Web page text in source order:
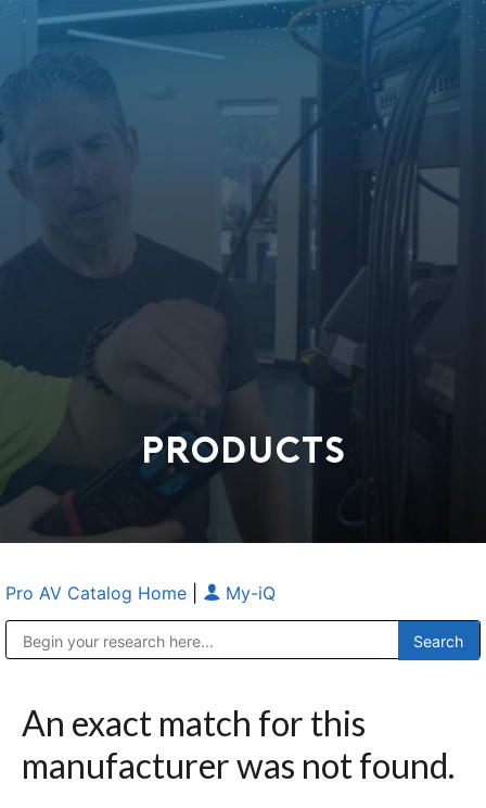
PRODUCTS
Pro AV Catalog Home My-iQ
An exact match for this
manufacturer was not found.